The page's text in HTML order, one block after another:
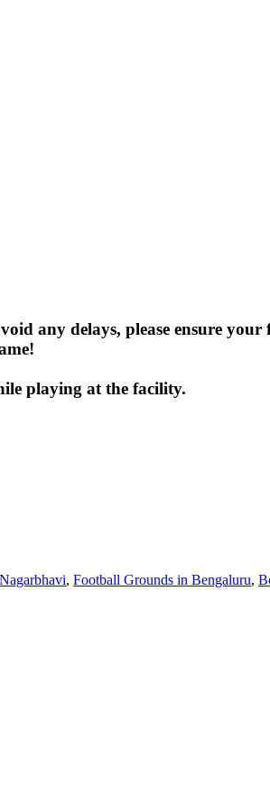
any delays, please ensure
playing at the facility.
, Football Grounds in Bengaluru,